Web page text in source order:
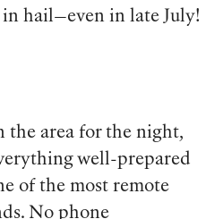
hail—even in late July!
the area for the night,
well-prepared
of the most remote
No phone